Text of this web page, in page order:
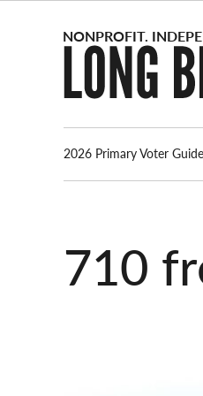
2026 Primary Voter Guide
710